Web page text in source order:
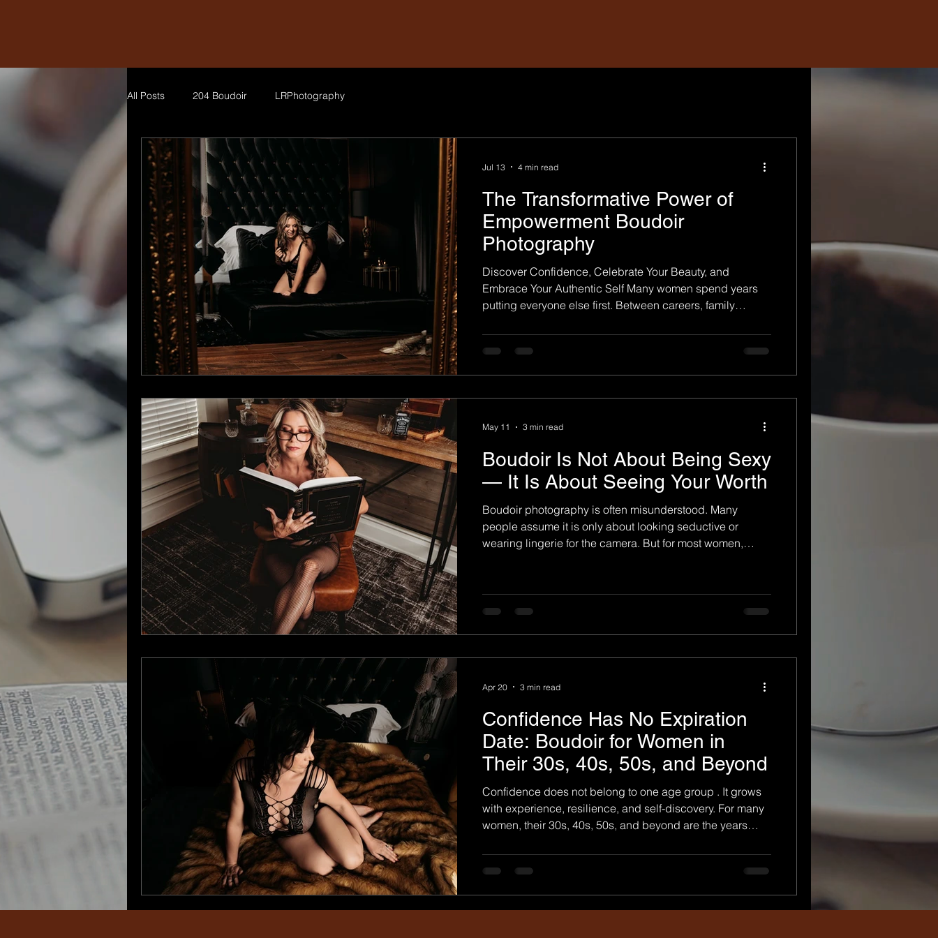
All Posts 204 Boudoir LRPhotography
The Transformative Power of
Empowerment Boudoir
Photography
Discover Confidence, Celebrate Your Beauty, and
Embrace Your Authentic Self Many women spend years
putting everyone else first. Between careers, family
it's easy to lose sight of yourself. You may find yourself
focusing on perceived flaws instead of recognizing the
incredible woman you've become. Empowerment boudoir
Jul 13 4 min read
Boudoir Is Not About Being Sexy
— It Is About Seeing Your Worth
Boudoir photography is often misunderstood. Many
people assume it is only about looking seductive or
wearing lingerie for the camera. But for most women,
confidence, and finally seeing their worth in a way they
may have forgotten over the years. At its core, boudoir
May 11 3 min read
Confidence Has No Expiration
Date: Boudoir for Women in
Their 30s, 40s, 50s, and Beyond
Confidence does not belong to one age group . It grows
with experience, resilience, and self-discovery. For many
women, their 30s, 40s, 50s, and beyond are the years
embrace who they are. That is why boudoir photography
has become such a meaningful way to celebrate
confidence at every stage of life. Boudoir is not reserved
for a certain age, body type, or stage of life. Confidence
Apr 20 3 min read